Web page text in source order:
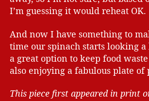
I’m guessing it would reheat OK.
And now I have something to
time our spinach starts looking a
a great option to keep food
also enjoying a fabulous plate of
This piece first appeared in print